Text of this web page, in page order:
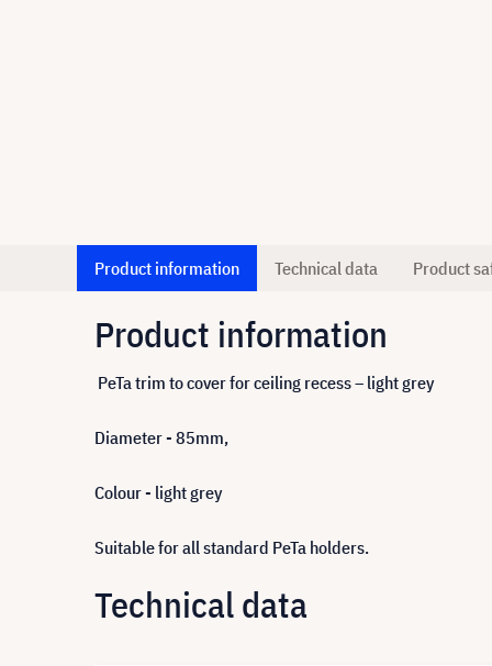
Product information Technical data Product
Product information
PeTa trim to cover for ceiling recess – light grey
Diameter - 85mm,
Colour - light grey
Suitable for all standard PeTa holders.
Technical data